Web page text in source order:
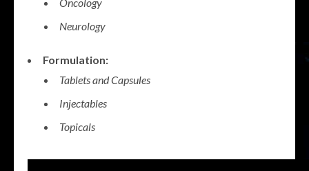
Oncology
Neurology
Formulation:
Tablets and Capsules
Injectables
Topicals